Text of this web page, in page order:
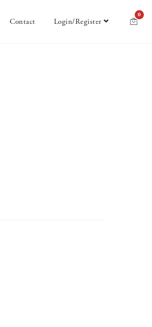
Contact Login/Register
0